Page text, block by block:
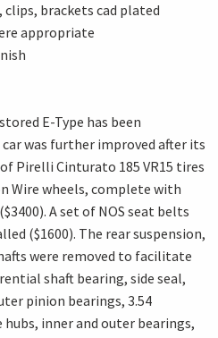
brackets cad plated
appropriate
E-Type has been
was further improved after its
Pirelli Cinturato 185 VR15 tires
Wire wheels, complete with
A set of NOS seat belts
($1600). The rear suspension,
were removed to facilitate
shaft bearing, side seal,
pinion bearings, 3.54
inner and outer bearings,